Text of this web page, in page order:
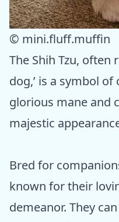
© mini.fluff.muffin
The Shih Tzu, often
dog,’ is a symbol
glorious mane and
majestic
Bred for
known for their
demeanor. They